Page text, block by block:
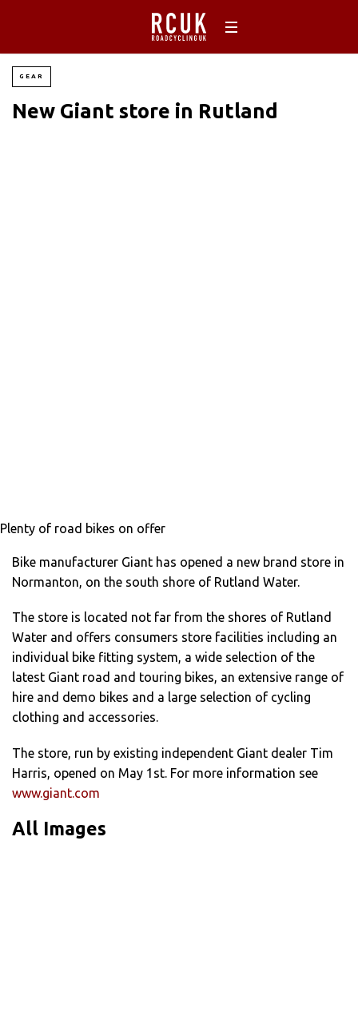
GEAR
New Giant store in Rutland
Plenty of road bikes on offer
Bike manufacturer Giant has opened a new brand store in
Normanton, on the south shore of Rutland Water.
The store is located not far from the shores of Rutland
Water and offers consumers store facilities including an
individual bike fitting system, a wide selection of the
latest Giant road and touring bikes, an extensive range of
hire and demo bikes and a large selection of cycling
clothing and accessories.
The store, run by existing independent Giant dealer Tim
Harris, opened on May 1st. For more information see
www.giant.com
All Images